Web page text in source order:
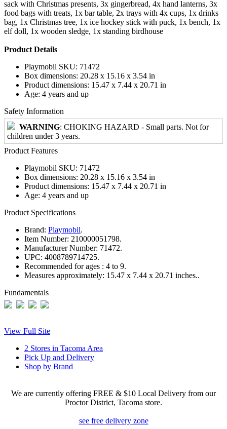
sack with Christmas presents, 3x gingerbread, 4x hand lanterns, 3x
food bags with treats, 1x bar table, 2x trays with 4x cups, 1x drinks
bag, 1x Christmas tree, 1x ice hockey stick with puck, 1x bench, 1x
elf doll, 1x wooden sledge, 1x standing birdhouse
Product Details
Playmobil SKU: 71472
Box dimensions: 20.28 x 15.16 x 3.54 in
Product dimensions: 15.47 x 7.44 x 20.71 in
Age: 4 years and up
Safety Information
WARNING: CHOKING HAZARD - Small parts. Not for
children under 3 years.
Product Features
Playmobil SKU: 71472
Box dimensions: 20.28 x 15.16 x 3.54 in
Product dimensions: 15.47 x 7.44 x 20.71 in
Age: 4 years and up
Product Specifications
Brand: Playmobil.
Item Number: 210000051798.
Manufacturer Number: 71472.
UPC: 4008789714725.
Recommended for ages : 4 to 9.
Measures approximately: 15.47 x 7.44 x 20.71 inches..
Fundamentals
View Full Site
2 Stores in Tacoma Area
Pick Up and Delivery
Shop by Brand
We are currently offering FREE & $10 Local Delivery from our
Proctor District, Tacoma store.
see free delivery zone